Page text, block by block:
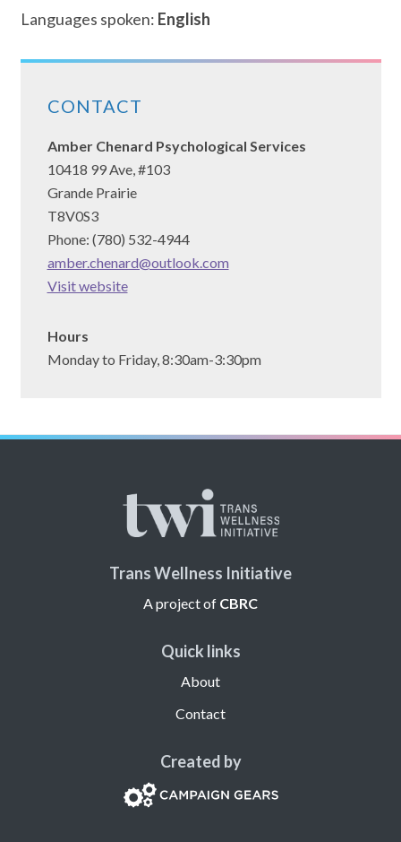
Languages spoken: English
CONTACT
Amber Chenard Psychological Services
10418 99 Ave, #103
Grande Prairie
T8V0S3
Phone: (780) 532-4944
amber.chenard@outlook.com
Visit website(opens
new
Hours
Monday to Friday, 8:30am-3:30pm
Trans Wellness Initiative
A project of CBRC
Quick links
About
Contact
Created by